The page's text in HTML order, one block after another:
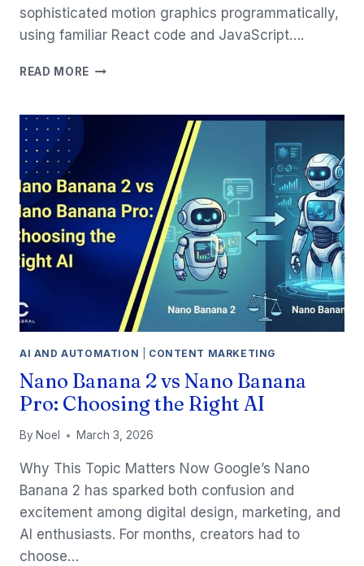
sophisticated motion graphics programmatically,
using familiar React code and JavaScript….
READ MORE REMOTION
CODE:
PROGRAMMATIC
AI AND AUTOMATION CONTENT MARKETING
Nano Banana 2 vs Nano Banana
Pro: Choosing the Right AI
By Noel March 3, 2026
Why This Topic Matters Now Google’s Nano
Banana 2 has sparked both confusion and
excitement among digital design, marketing, and
AI enthusiasts. For months, creators had to
choose…